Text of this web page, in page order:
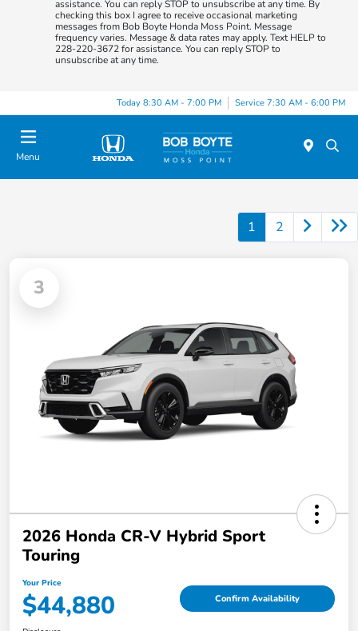
assistance. You can reply STOP to unsubscribe at any time. By
checking this box I agree to receive occasional marketing
messages from Bob Boyte Honda Moss Point. Message
frequency varies. Message & data rates may apply. Text HELP to
228-220-3672 for assistance. You can reply STOP to
unsubscribe at any time.